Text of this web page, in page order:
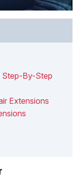
Step-By-Step
Extensions